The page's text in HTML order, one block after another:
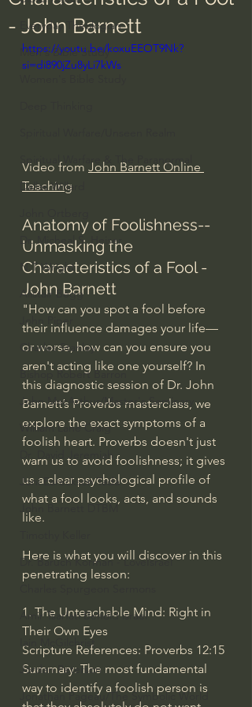
Everyday Theologian
Men's Bible Study
Spiritual Warfare & The Paranormal
Dallas Willard
Dr. Micheal S. Heiser
N.T Wright
Alistair Begg
John Piper
Charles Stanley
Bishop Robert Barron
John MacArthur/Master's Seminary
William Lane Craig
Dr. David Jeremiah
Joni Eareckson Tada
Dr. Baruch Korman - LoveIsrael
Amir Tsarfati Behold israel
Iain McGilchrist
Jordan Peterson
Jonathan Pageau/The Symbolic World
- John Barnett
https://youtu.be/koxuEEOT9Nk?
si=di890jZu8yLi7kWs
Video from John Barnett Online
Teaching
Anatomy of Foolishness--
Unmasking the
Characteristics of a Fool -
John Barnett
"How can you spot a fool before
their influence damages your life—
or worse, how can you ensure you
aren't acting like one yourself? In
this diagnostic session of Dr. John
Barnett’s Proverbs masterclass, we
explore the exact symptoms of a
foolish heart. Proverbs doesn't just
warn us to avoid foolishness; it gives
us a clear psychological profile of
what a fool looks, acts, and sounds
like.
Here is what you will discover in this
penetrating lesson:
1. The Unteachable Mind: Right in
Their Own Eyes
Scripture References: Proverbs 12:15
Summary: The most fundamental
way to identify a foolish person is